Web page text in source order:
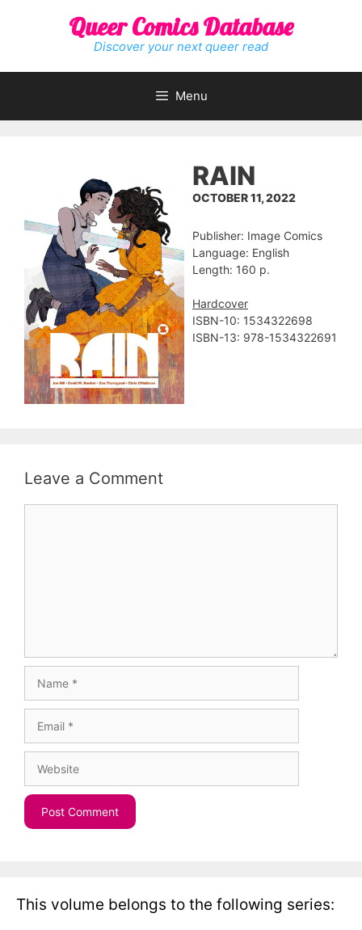
Queer Comics Database
Discover your next queer read
Menu
RAIN
OCTOBER 11, 2022
Publisher: Image Comics
Language: English
Length: 160 p.
Hardcover
ISBN-10: 1534322698
ISBN-13: 978-1534322691
Leave a Comment
This volume belongs to the following series: